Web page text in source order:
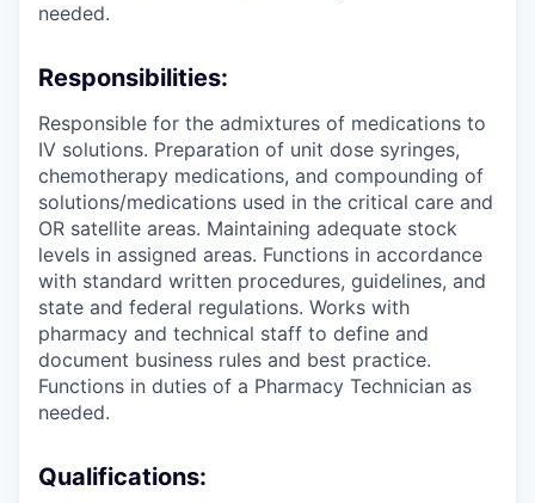
needed.
Responsibilities:
Responsible for the admixtures of medications to
IV solutions. Preparation of unit dose syringes,
chemotherapy medications, and compounding of
solutions/medications used in the critical care and
OR satellite areas. Maintaining adequate stock
levels in assigned areas. Functions in accordance
with standard written procedures, guidelines, and
state and federal regulations. Works with
pharmacy and technical staff to define and
document business rules and best practice.
Functions in duties of a Pharmacy Technician as
needed.
Qualifications: